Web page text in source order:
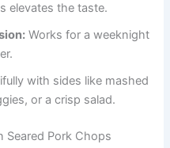
elevates the taste.
Works for a weeknight
with sides like mashed
or a crisp salad.
Seared Pork Chops